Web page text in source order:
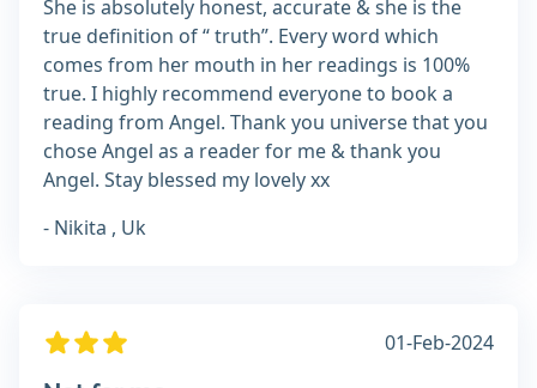
She is absolutely honest, accurate & she is the
true definition of “ truth”. Every word which
comes from her mouth in her readings is 100%
true. I highly recommend everyone to book a
reading from Angel. Thank you universe that you
chose Angel as a reader for me & thank you
Angel. Stay blessed my lovely xx
- Nikita , Uk
01-Feb-2024